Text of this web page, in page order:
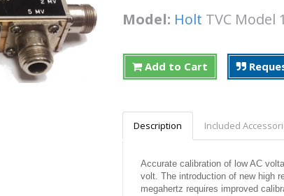
Model: Holt TVC
Add to Cart
Description Included
Accurate calibration of low AC
volt. The introduction of new high
megahertz requires improved